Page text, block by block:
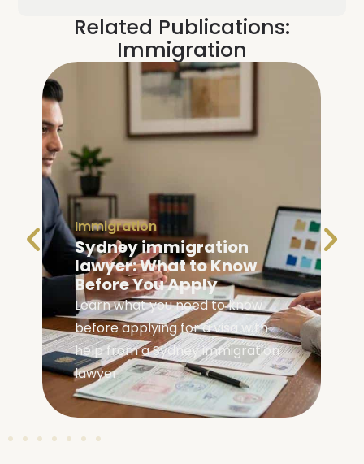
Related Publications:
Immigration
Immigration
Family Visa Australia
Eligibility: Are You
Eligible?
Check your family visa Australia
eligibility with our complete guide
covering requirements, visa
types, and application steps.